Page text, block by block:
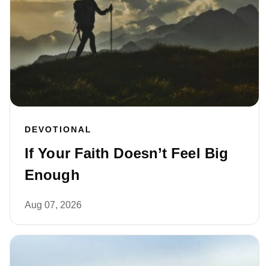
DEVOTIONAL
If Your Faith Doesn’t Feel Big
Enough
Aug 07, 2026